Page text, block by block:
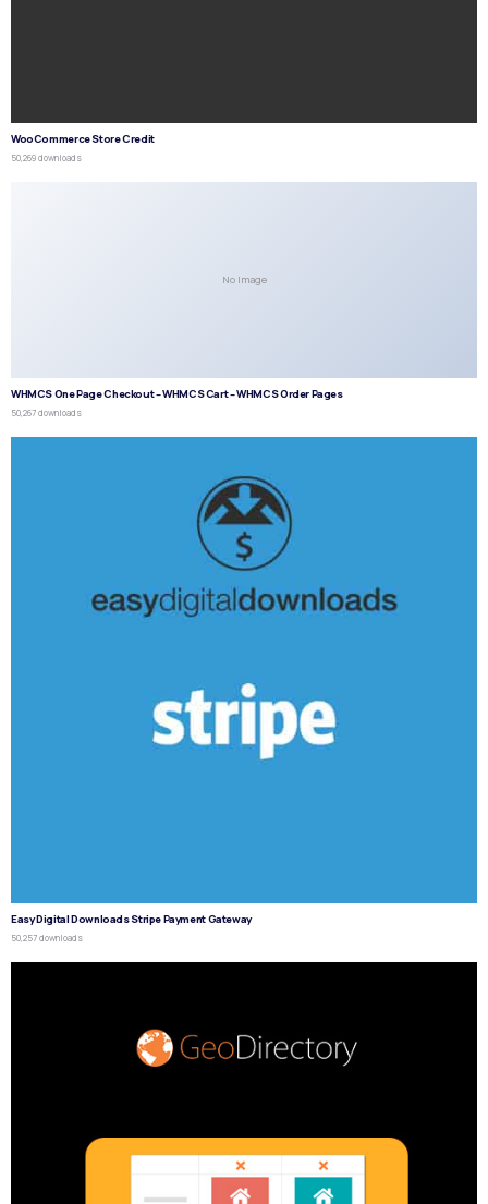
WooCommerce Store Credit
50,269 downloads
No Image
WHMCS One Page Checkout – WHMCS Cart – WHMCS Order Pages
50,267 downloads
Easy Digital Downloads Stripe Payment Gateway
50,257 downloads